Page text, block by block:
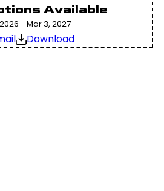
Available
- Mar 3, 2027
Download